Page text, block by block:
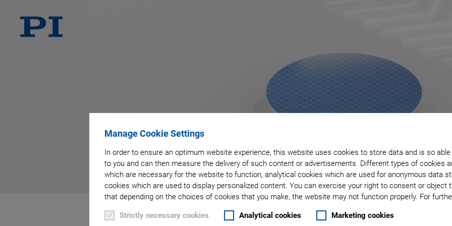
Manage Cookie Settings
In order to ensure an optimum website experience, this website uses cookies to store data and is so
to you and can then measure the delivery of such content or advertisements. Different types of cookies
which are necessary for the website to function, analytical cookies which are used for anonymous data
cookies which are used to display personalized content. You can exercise your right to consent or object
that depending on the choices of cookies that you make, the website may not function properly. For
Strictly necessary cookies Analytical cookies Marketing cookies